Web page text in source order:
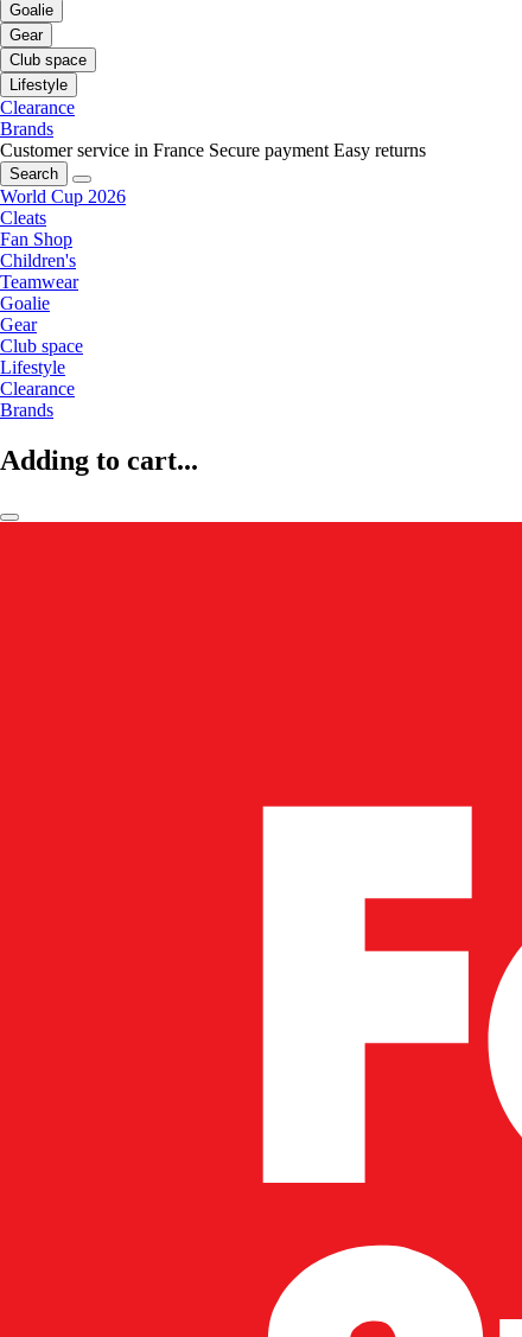
Goalie
Gear
Club space
Lifestyle
Clearance
Brands
Customer service in France Secure payment Easy returns
Search
World Cup 2026
Cleats
Fan Shop
Children's
Teamwear
Goalie
Gear
Club space
Lifestyle
Clearance
Brands
Adding to cart...